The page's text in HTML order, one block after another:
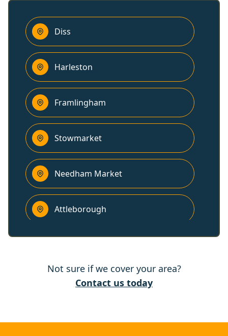
Diss
Harleston
Framlingham
Stowmarket
Needham Market
Attleborough
Halesworth
Not sure if we cover your area?
Contact us today